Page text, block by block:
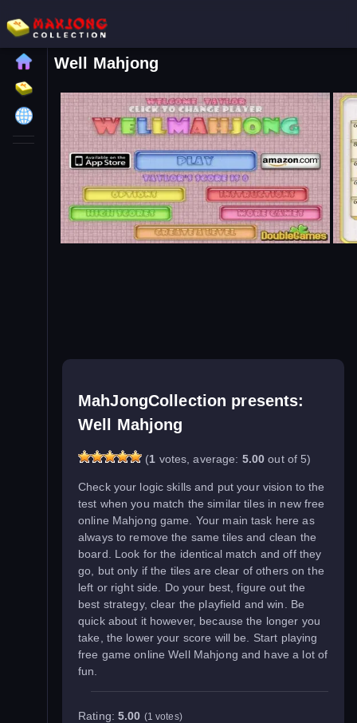
Well Mahjong
MahJongCollection presents:
Well Mahjong
(1 votes, average: 5.00 out of 5)
Check your logic skills and put your vision to the
test when you match the similar tiles in new free
online Mahjong game. Your main task here as
always to remove the same tiles and clean the
board. Look for the identical match and off they
go, but only if the tiles are clear of others on the
left or right side. Do your best, figure out the
best strategy, clear the playfield and win. Be
quick about it however, because the longer you
take, the lower your score will be. Start playing
free game online Well Mahjong and have a lot of
fun.
Rating:5.00 (1 votes)